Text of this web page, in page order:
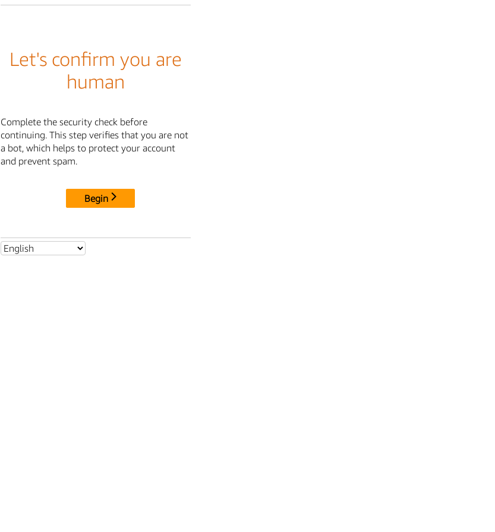
Let's confirm you are
human
Complete the security check before
continuing. This step verifies that you are not
a bot, which helps to protect your account
and prevent spam.
Begin